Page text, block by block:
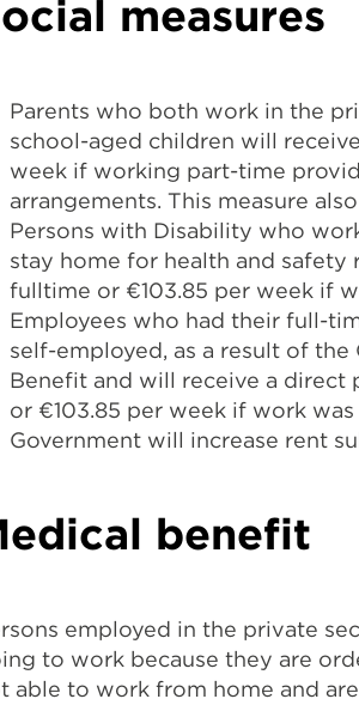
measures
Parents who both work in the
school-aged children will
week if working part-time
arrangements. This measure
Persons with Disability who
stay home for health and safety
fulltime or €103.85 per week if
Employees who had their full-
self-employed, as a result of
Benefit and will receive a direct
or €103.85 per week if work
Government will increase rent
benefit
employed in the private
to work because they are
able to work from home and